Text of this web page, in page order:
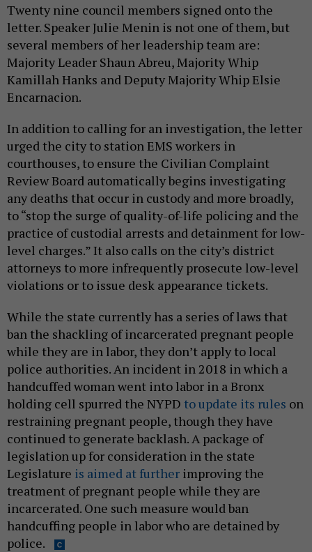
Twenty nine council members signed onto the
letter. Speaker Julie Menin is not one of them, but
several members of her leadership team are:
Majority Leader Shaun Abreu, Majority Whip
Kamillah Hanks and Deputy Majority Whip Elsie
Encarnacion.
In addition to calling for an investigation, the letter
urged the city to station EMS workers in
courthouses, to ensure the Civilian Complaint
Review Board automatically begins investigating
any deaths that occur in custody and more broadly,
to “stop the surge of quality-of-life policing and the
practice of custodial arrests and detainment for low-
level charges.” It also calls on the city’s district
attorneys to more infrequently prosecute low-level
violations or to issue desk appearance tickets.
While the state currently has a series of laws that
ban the shackling of incarcerated pregnant people
while they are in labor, they don’t apply to local
police authorities. An incident in 2018 in which a
handcuffed woman went into labor in a Bronx
holding cell spurred the NYPD to update its rules on
restraining pregnant people, though they have
continued to generate backlash. A package of
legislation up for consideration in the state
Legislature is aimed at further improving the
treatment of pregnant people while they are
incarcerated. One such measure would ban
handcuffing people in labor who are detained by
police.